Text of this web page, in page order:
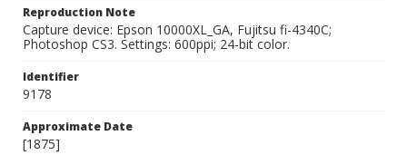
Reproduction Note
Capture device: Epson 10000XL_GA, Fujitsu fi-4340C;
Photoshop CS3. Settings: 600ppi; 24-bit color.
Identifier
9178
Approximate Date
[1875]